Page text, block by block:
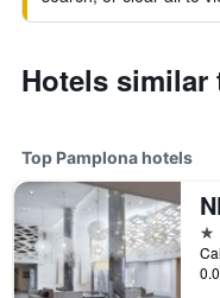
Hotels similar
Top Pamplona hotels
4